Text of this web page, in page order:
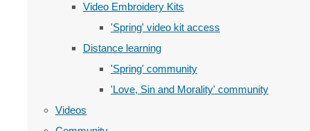
Video Embroidery Kits
'Spring' video kit access
Distance learning
'Spring' community
'Love, Sin and Morality' community
Videos